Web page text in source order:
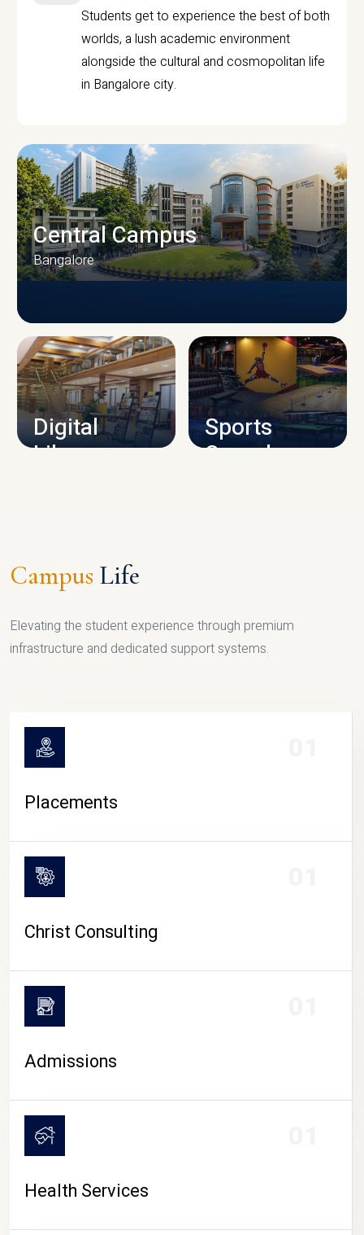
Students get to experience the best of both
worlds, a lush academic environment
alongside the cultural and cosmopolitan life
in Bangalore city.
CAMPUS INFRASTRUCTURE
Central Campus
Bangalore
Digital
Library
Sports
Complex
CAMPUS LIFE
Campus Life
Elevating the student experience through premium
infrastructure and dedicated support systems.
Placements
Christ Consulting
Admissions
Health Services